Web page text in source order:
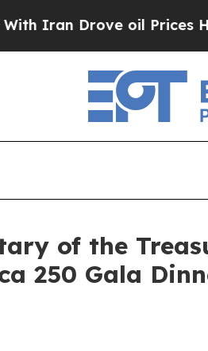
oil Prices Higher,
of the
250 Gala